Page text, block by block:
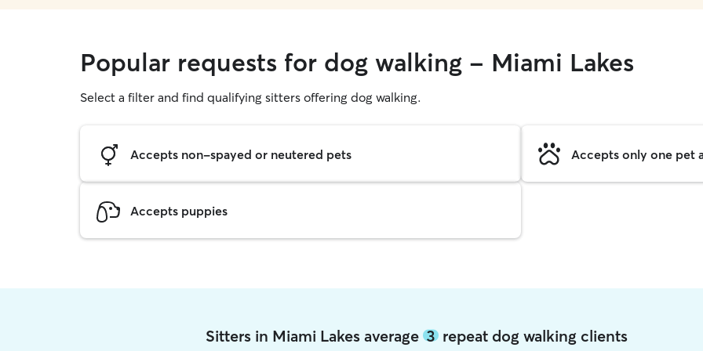
Popular requests for dog walking - Miami Lakes
Select a filter and find qualifying sitters offering dog walking.
Accepts non-spayed or neutered pets Accepts only one pet
Accepts puppies
Sitters in Miami Lakes average 3repeat dog walking clients